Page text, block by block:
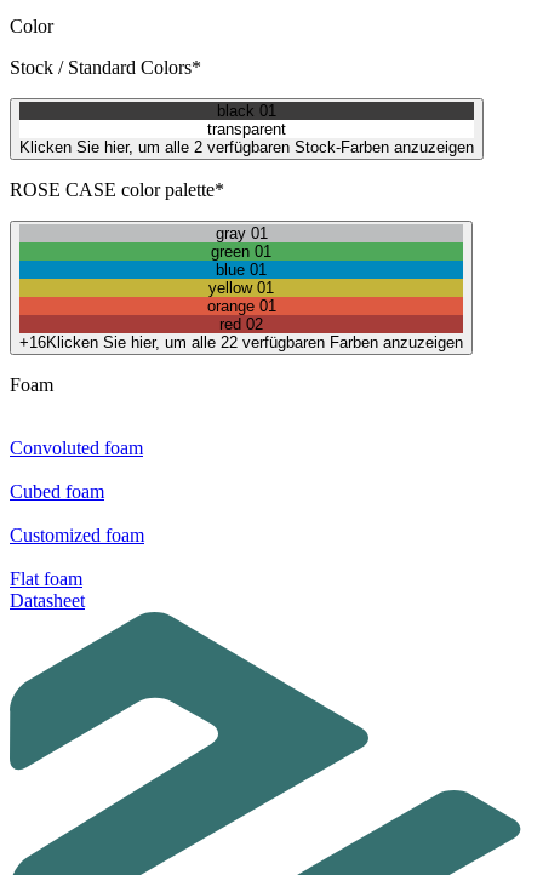
Color
Stock / Standard Colors*
black 01
transparent
Klicken Sie hier, um alle 2 verfügbaren Stock-Farben anzuzeigen
ROSE CASE color palette*
gray 01
green 01
blue 01
yellow 01
orange 01
red 02
+16Klicken Sie hier, um alle 22 verfügbaren Farben anzuzeigen
Foam
Convoluted foam
Cubed foam
Customized foam
Flat foam
Datasheet